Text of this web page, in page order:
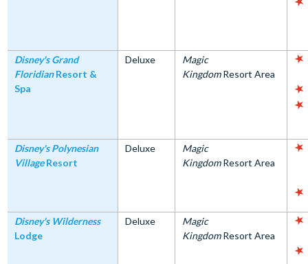
Disney's Grand
FloridianResort &
Spa
Deluxe
Magic
KingdomResort Area
Disney's Polynesian
VillageResort
Deluxe
Magic
KingdomResort Area
Disney's Wilderness
Lodge
Deluxe
Magic
KingdomResort Area